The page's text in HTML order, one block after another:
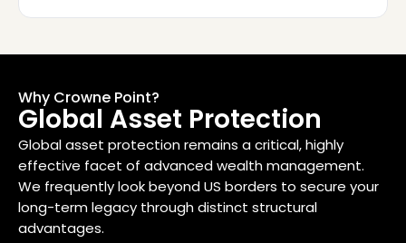
Why Crowne Point?
Global Asset Protection
Global asset protection remains a critical, highly
effective facet of advanced wealth management.
We frequently look beyond US borders to secure your
long-term legacy through distinct structural
advantages.